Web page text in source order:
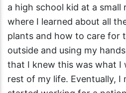
a high school kid at a small
where I learned about all
plants and how to care for
outside and using my
that I knew this was what I
rest of my life. Eventually, I